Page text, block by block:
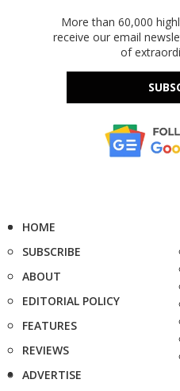
More than 60,000
receive our email
of
HOME
SUBSCRIBE
ABOUT
EDITORIAL POLICY
FEATURES
REVIEWS
ADVERTISE